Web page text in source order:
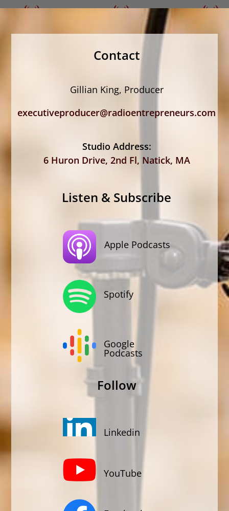
Contact
Gillian King, Producer
executiveproducer@radioentrepreneurs.com
Studio Address:
6 Huron Drive, 2nd Fl, Natick, MA
Listen & Subscribe
Apple Podcasts
Spotify
Google
Podcasts
Follow
Linkedin
YouTube